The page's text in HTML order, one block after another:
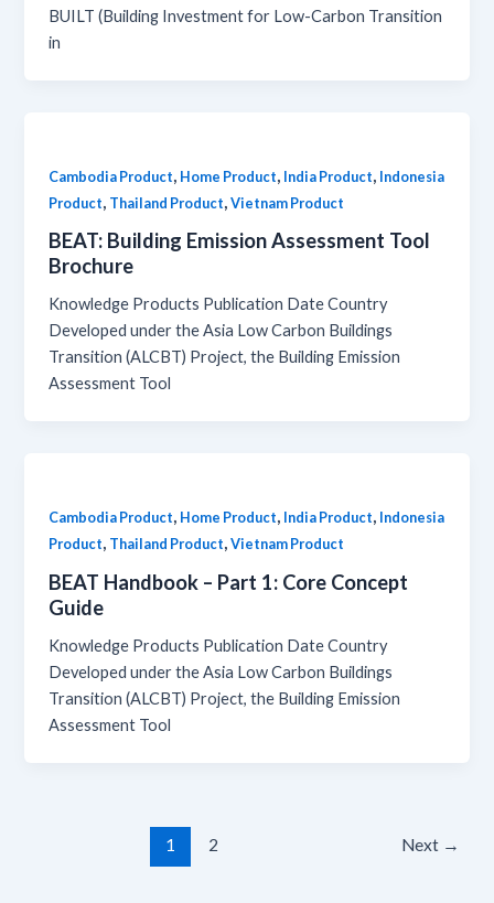
BUILT (Building Investment for Low-Carbon Transition
in
Cambodia Product, Home Product, India Product, Indonesia
Product, Thailand Product,Vietnam Product
BEAT: Building Emission Assessment Tool
Brochure
Knowledge Products Publication Date Country
Developed under the Asia Low Carbon Buildings
Transition (ALCBT) Project, the Building Emission
Assessment Tool
Cambodia Product, Home Product, India Product, Indonesia
Product, Thailand Product,Vietnam Product
BEAT Handbook – Part 1: Core Concept
Guide
Knowledge Products Publication Date Country
Developed under the Asia Low Carbon Buildings
Transition (ALCBT) Project, the Building Emission
Assessment Tool
1 2 Next →